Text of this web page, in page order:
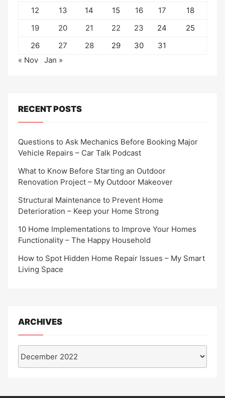
12
13 14 15 16 17
18
19
20 21 22 23 24
25
26
27 28 29 30
31
« Nov
Jan »
RECENT POSTS
Questions to Ask Mechanics Before Booking Major
Vehicle Repairs – Car Talk Podcast
What to Know Before Starting an Outdoor
Renovation Project – My Outdoor Makeover
Structural Maintenance to Prevent Home
Deterioration – Keep your Home Strong
10 Home Implementations to Improve Your Homes
Functionality – The Happy Household
How to Spot Hidden Home Repair Issues – My Smart
Living Space
ARCHIVES